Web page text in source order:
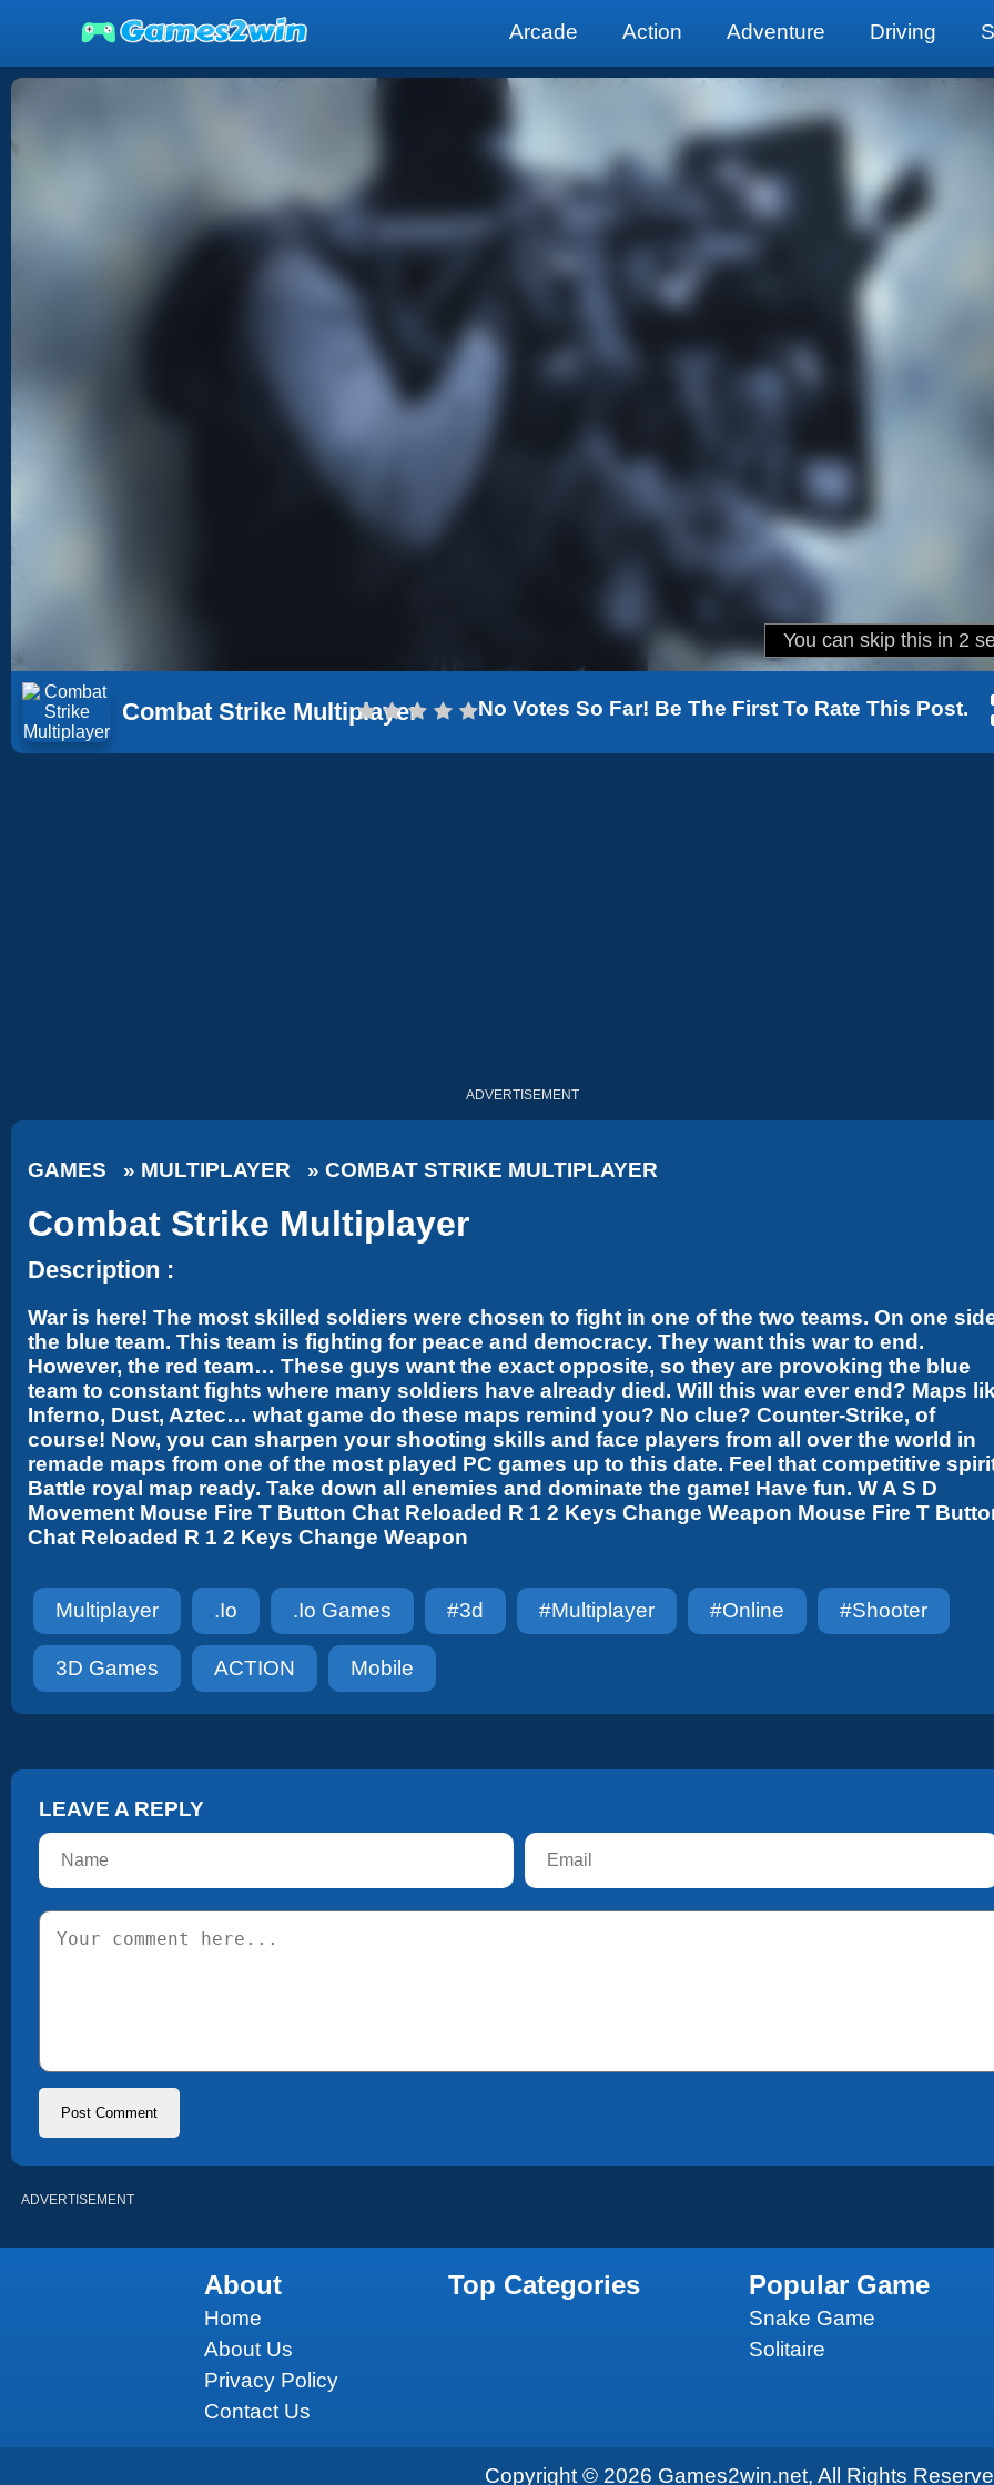
Arcade Action Adventure Driving
Combat Strike Multiplayer No Votes So Far! Be The First To Rate This Post.
ADVERTISEMENT
GAMES » MULTIPLAYER » COMBAT STRIKE MULTIPLAYER
Combat Strike Multiplayer
Description :
War is here! The most skilled soldiers were chosen to fight in one of the two teams. On one
the blue team. This team is fighting for peace and democracy. They want this war to end.
However, the red team… These guys want the exact opposite, so they are provoking the blue
team to constant fights where many soldiers have already died. Will this war ever end? Maps
Inferno, Dust, Aztec… what game do these maps remind you? No clue? Counter-Strike, of
course! Now, you can sharpen your shooting skills and face players from all over the world in
remade maps from one of the most played PC games up to this date. Feel that competitive
Battle royal map ready. Take down all enemies and dominate the game! Have fun. W A S D
Movement Mouse Fire T Button Chat Reloaded R 1 2 Keys Change Weapon Mouse Fire T
Chat Reloaded R 1 2 Keys Change Weapon
Multiplayer .io .io Games #3d #multiplayer #online #shooter
3D Games ACTION Mobile
LEAVE A REPLY
ADVERTISEMENT
About
Home
About Us
Privacy Policy
Contact Us
Top Categories Popular Game
Snake Game
Solitaire
Copyright © 2026 Games2win.net, All Rights